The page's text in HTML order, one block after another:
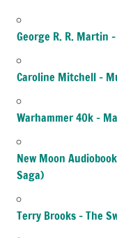
George R. R. Martin
Caroline Mitchell –
Warhammer 40k –
New Moon
Saga)
Terry Brooks – The